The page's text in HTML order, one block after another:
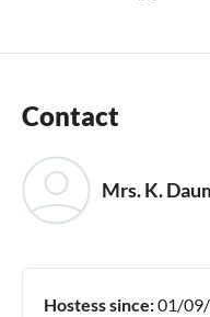
Contact
Mrs. K.
Hostess since:01/